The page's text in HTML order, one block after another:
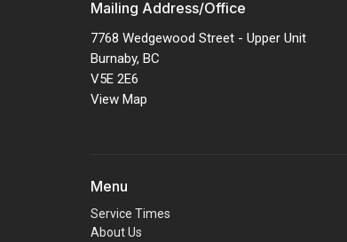
Mailing Address/Office
7768 Wedgewood Street - Upper Unit
Burnaby, BC
V5E 2E6
View Map
Menu
Service Times
About Us